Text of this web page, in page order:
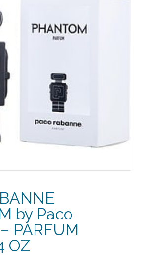
by Paco
PARFUM
OZ